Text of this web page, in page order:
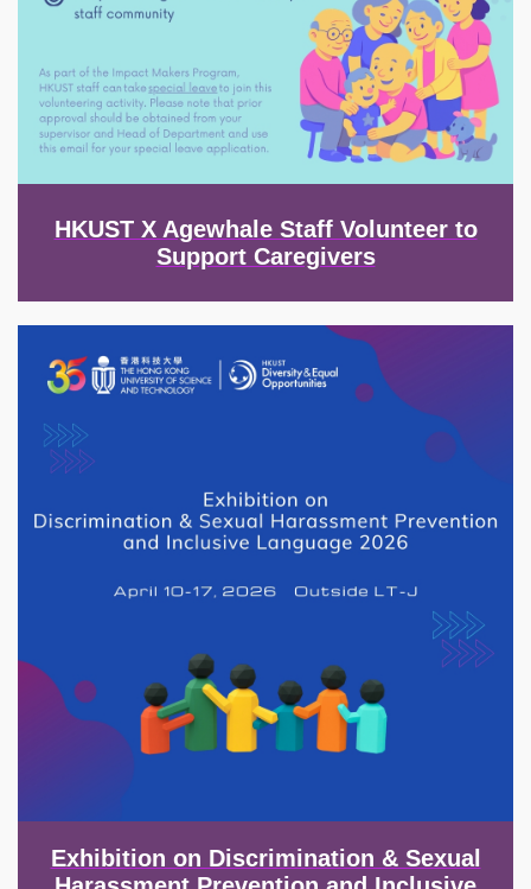
HKUST X Agewhale Staff Volunteer to
Support Caregivers
Exhibition on Discrimination & Sexual